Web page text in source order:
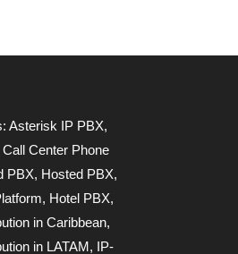
Asterisk IP PBX,
Call Center Phone
PBX, Hosted PBX,
, Hotel PBX,
in Caribbean,
in LATAM, IP-